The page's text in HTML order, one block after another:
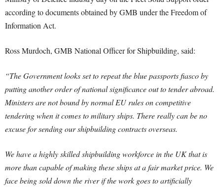
according to documents obtained by GMB under the Freedom of
Information Act.
Ross Murdoch, GMB National Officer for Shipbuilding, said:
“The Government looks set to repeat the blue passports fiasco by
putting another order of national significance out to tender abroad.
Ministers are not bound by normal EU rules on competitive
tendering when it comes to military ships. There really can be no
excuse for sending our shipbuilding contracts overseas.
We have a highly skilled shipbuilding workforce in the UK that is
more than capable of making these ships at a fair market price. We
face being sold down the river if the work goes to artificially